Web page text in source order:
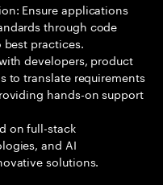
Ensure applications
through code
practices.
developers, product
to translate requirements
hands-on support
on full-stack
and AI
solutions.